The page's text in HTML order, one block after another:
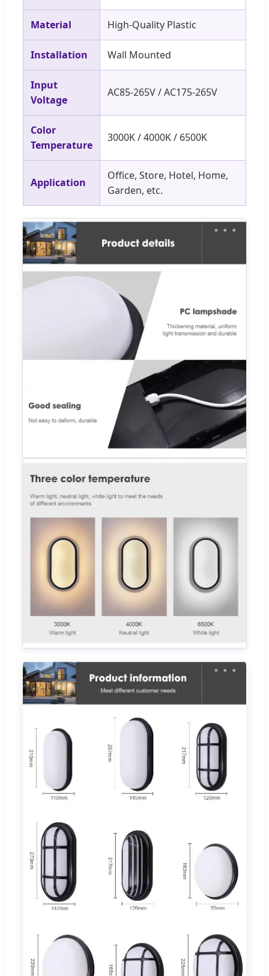
Material High-Quality Plastic
Installation Wall Mounted
Input
Voltage
AC85-265V / AC175-265V
Color
Temperature
3000K / 4000K / 6500K
Application
Office, Store, Hotel, Home,
Garden, etc.